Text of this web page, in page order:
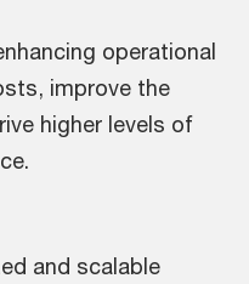
operational
improve the
higher levels of
and scalable